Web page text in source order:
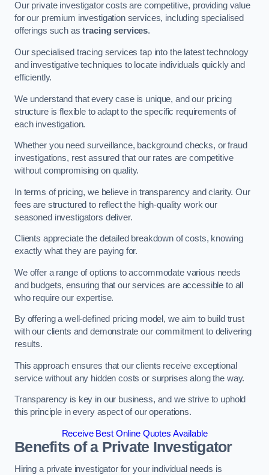
Our private investigator costs are competitive, providing value
for our premium investigation services, including specialised
offerings such astracing services.
Our specialised tracing services tap into the latest technology
and investigative techniques to locate individuals quickly and
efficiently.
We understand that every case is unique, and our pricing
structure is flexible to adapt to the specific requirements of
each investigation.
Whether you need surveillance, background checks, or fraud
investigations, rest assured that our rates are competitive
without compromising on quality.
In terms of pricing, we believe in transparency and clarity. Our
fees are structured to reflect the high-quality work our
seasoned investigators deliver.
Clients appreciate the detailed breakdown of costs, knowing
exactly what they are paying for.
We offer a range of options to accommodate various needs
and budgets, ensuring that our services are accessible to all
who require our expertise.
By offering a well-defined pricing model, we aim to build trust
with our clients and demonstrate our commitment to delivering
results.
This approach ensures that our clients receive exceptional
service without any hidden costs or surprises along the way.
Transparency is key in our business, and we strive to uphold
this principle in every aspect of our operations.
Receive Best Online Quotes Available
Benefits of a Private Investigator
Hiring a private investigator for your individual needs is